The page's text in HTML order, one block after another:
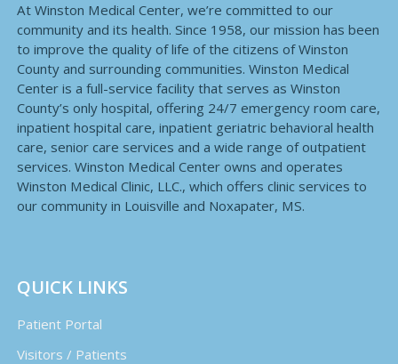
At Winston Medical Center, we’re committed to our
community and its health. Since 1958, our mission has been
to improve the quality of life of the citizens of Winston
County and surrounding communities. Winston Medical
Center is a full-service facility that serves as Winston
County’s only hospital, offering 24/7 emergency room care,
inpatient hospital care, inpatient geriatric behavioral health
care, senior care services and a wide range of outpatient
services. Winston Medical Center owns and operates
Winston Medical Clinic, LLC., which offers clinic services to
our community in Louisville and Noxapater, MS.
QUICK LINKS
Patient Portal
Visitors / Patients